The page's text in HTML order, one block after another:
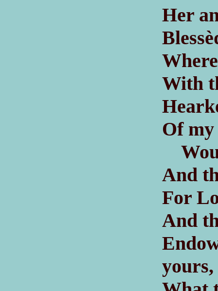
Her
With
Of
And
For
And
yours,